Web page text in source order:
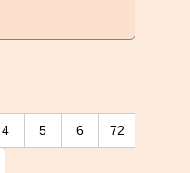
4 5 6 72